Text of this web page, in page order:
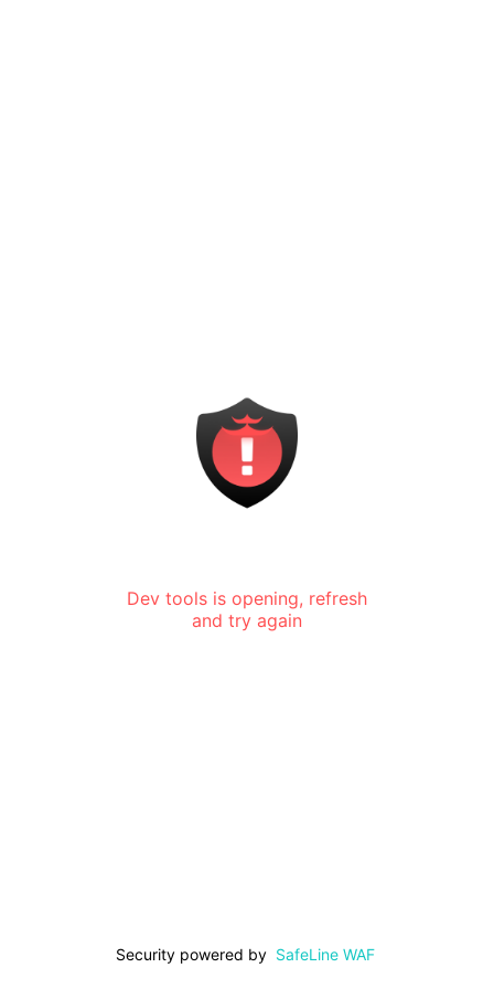
Dev tools is opening, refresh
and try again
Security powered by SafeLine WAF